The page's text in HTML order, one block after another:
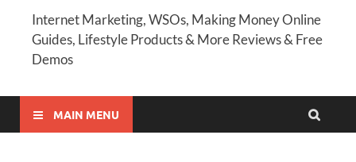
Internet Marketing, WSOs, Making Money Online
Guides, Lifestyle Products & More Reviews & Free
Demos
MAIN MENU